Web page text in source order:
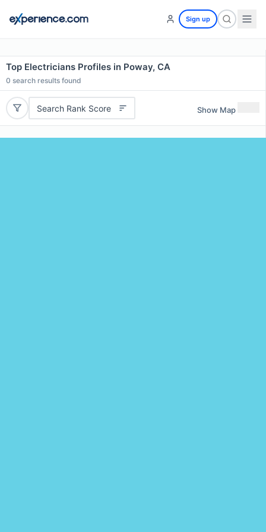
Sign up
Top Electricians Profiles in Poway, CA
0 search results found
Search Rank Score Show Map